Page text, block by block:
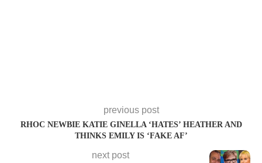
previous post
RHOC NEWBIE KATIE GINELLA ‘HATES’ HEATHER AND
THINKS EMILY IS ‘FAKE AF’
next post